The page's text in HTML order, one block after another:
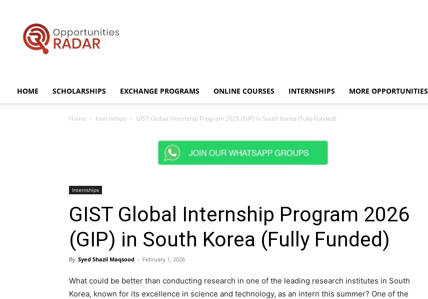
HOME SCHOLARSHIPS EXCHANGE PROGRAMS ONLINE COURSES INTERNSHIPS MORE OPPORTUNITIES
Home Internships GIST Global Internship Program 2026 (GIP) in South Korea (Fully Funded)
Internships
GIST Global Internship Program 2026
(GIP) in South Korea (Fully Funded)
By Syed Shazil Maqsood - February 1, 2026
What could be better than conducting research in one of the leading research institutes in South
Korea, known for its excellence in science and technology, as an intern this summer? One of the